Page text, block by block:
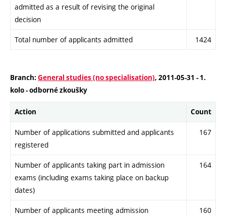
admitted as a result of revising the original
decision
Total number of applicants admitted 1424
Branch: General studies (no specialisation), 2011-05-31 - 1.
kolo - odborné zkoušky
Action Count
Number of applications submitted and applicants
registered
167
Number of applicants taking part in admission
exams (including exams taking place on backup
dates)
164
Number of applicants meeting admission
160